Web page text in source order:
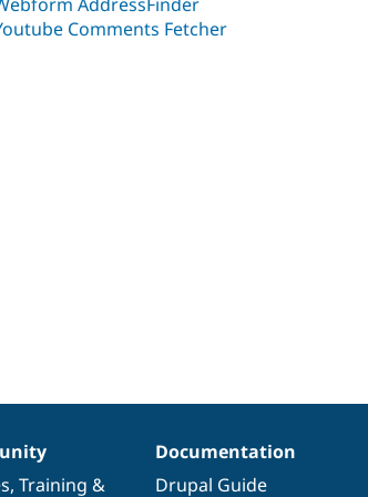
Comments Fetcher
, Training &
Documentation
Drupal Guide